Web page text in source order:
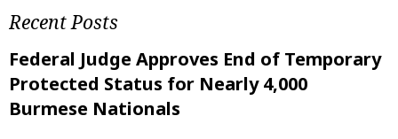
Recent Posts
Federal Judge Approves End of Temporary
Protected Status for Nearly 4,000
Burmese Nationals